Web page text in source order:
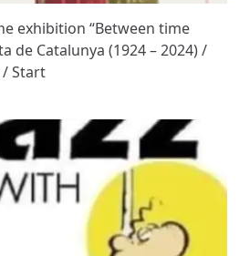
exhibition “Between time
de Catalunya (1924 – 2024) /
Start